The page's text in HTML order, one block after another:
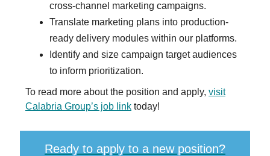
cross-channel marketing campaigns.
Translate marketing plans into production-
ready delivery modules within our platforms.
Identify and size campaign target audiences
to inform prioritization.
To read more about the position and apply, visit
Calabria Group’s job link today!
Ready to apply to a new position?